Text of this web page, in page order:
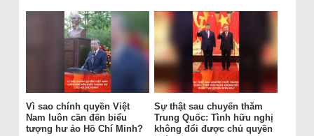
Vì sao chính quyền Việt
Nam luôn cần đến biểu
tượng hư ảo Hồ Chí Minh?
Sự thật sau chuyến thăm
Trung Quốc: Tình hữu nghị
không đổi được chủ quyền